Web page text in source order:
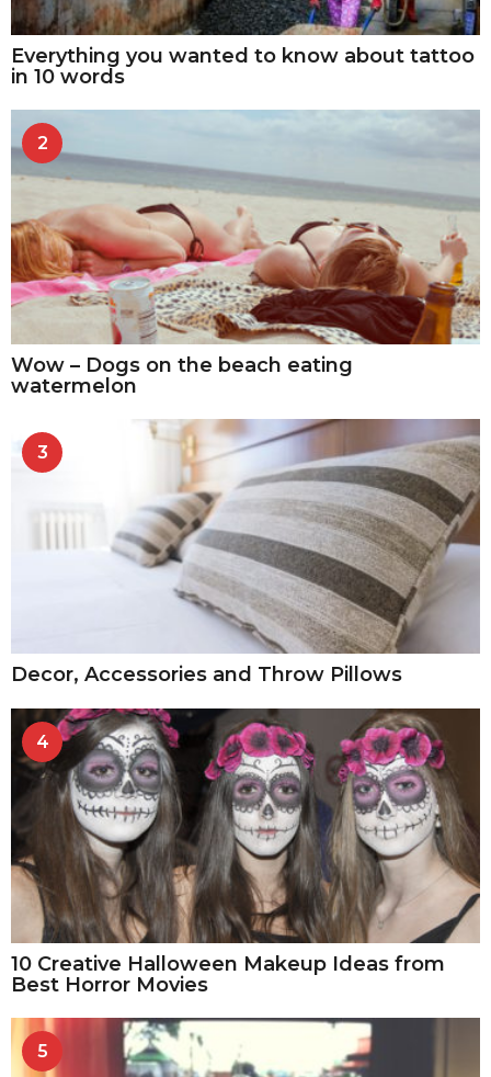
Everything you wanted to know about tattoo
in 10 words
2
Wow – Dogs on the beach eating
watermelon
3
Decor, Accessories and Throw Pillows
4
10 Creative Halloween Makeup Ideas from
Best Horror Movies
5